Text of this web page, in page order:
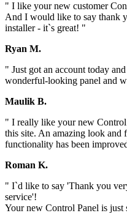
" I like your new customer
And I would like to say thank
installer - it`s great! "
Ryan M.
" Just got an account today
wonderful-looking panel and
Maulik B.
" I really like your new Control
this site. An amazing look and
functionality has been
Roman K.
" I`d like to say 'Thank you
service'!
Your new Control Panel is just